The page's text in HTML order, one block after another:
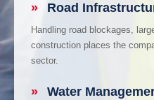
» Road
Handling road blockages,
construction places the
sector.
» Water